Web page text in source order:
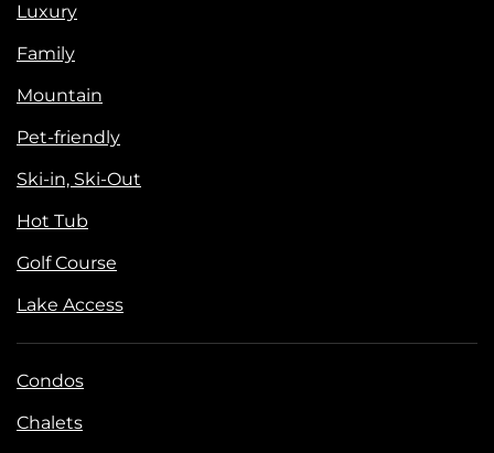
Luxury
Family
Mountain
Pet-friendly
Ski-in, Ski-Out
Hot Tub
Golf Course
Lake Access
Condos
Chalets